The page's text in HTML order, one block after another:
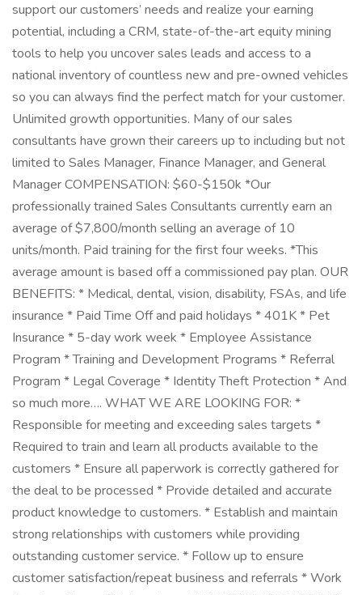
support our customers’ needs and realize your earning
potential, including a CRM, state-of-the-art equity mining
tools to help you uncover sales leads and access to a
national inventory of countless new and pre-owned vehicles
so you can always find the perfect match for your customer.
Unlimited growth opportunities. Many of our sales
consultants have grown their careers up to including but not
limited to Sales Manager, Finance Manager, and General
Manager COMPENSATION: $60-$150k *Our
professionally trained Sales Consultants currently earn an
average of $7,800/month selling an average of 10
units/month. Paid training for the first four weeks. *This
average amount is based off a commissioned pay plan. OUR
BENEFITS: * Medical, dental, vision, disability, FSAs, and life
insurance * Paid Time Off and paid holidays * 401K * Pet
Insurance * 5-day work week * Employee Assistance
Program * Training and Development Programs * Referral
Program * Legal Coverage * Identity Theft Protection * And
so much more…. WHAT WE ARE LOOKING FOR: *
Responsible for meeting and exceeding sales targets *
Required to train and learn all products available to the
customers * Ensure all paperwork is correctly gathered for
the deal to be processed * Provide detailed and accurate
product knowledge to customers. * Establish and maintain
strong relationships with customers while providing
outstanding customer service. * Follow up to ensure
customer satisfaction/repeat business and referrals * Work